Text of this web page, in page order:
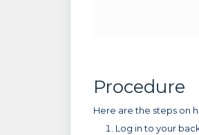
Procedure
Here are the steps on
Log in to your